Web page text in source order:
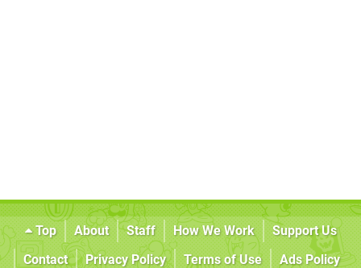
Top About Staff How We Work
Support Us
Contact
Privacy Policy Terms of Use
Ads Policy